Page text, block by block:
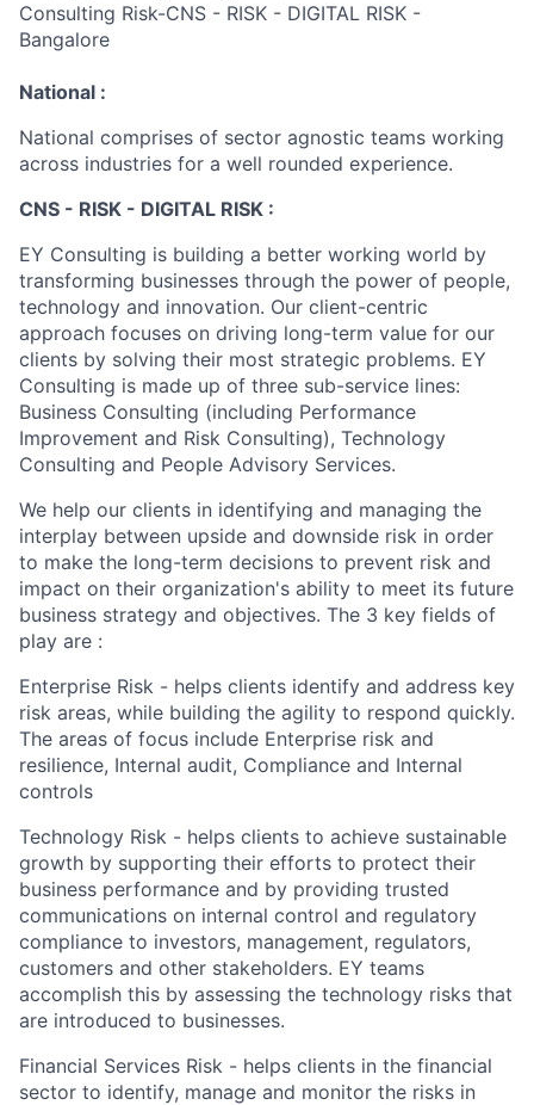
Consulting Risk-CNS - RISK - DIGITAL RISK -
Bangalore
National :
National comprises of sector agnostic teams working
across industries for a well rounded experience.
CNS - RISK - DIGITAL RISK :
EY Consulting is building a better working world by
transforming businesses through the power of people,
technology and innovation. Our client-centric
approach focuses on driving long-term value for our
clients by solving their most strategic problems. EY
Consulting is made up of three sub-service lines:
Business Consulting (including Performance
Improvement and Risk Consulting), Technology
Consulting and People Advisory Services.
We help our clients in identifying and managing the
interplay between upside and downside risk in order
to make the long-term decisions to prevent risk and
impact on their organization's ability to meet its future
business strategy and objectives. The 3 key fields of
play are :
Enterprise Risk - helps clients identify and address key
risk areas, while building the agility to respond quickly.
The areas of focus include Enterprise risk and
resilience, Internal audit, Compliance and Internal
controls
Technology Risk - helps clients to achieve sustainable
growth by supporting their efforts to protect their
business performance and by providing trusted
communications on internal control and regulatory
compliance to investors, management, regulators,
customers and other stakeholders. EY teams
accomplish this by assessing the technology risks that
are introduced to businesses.
Financial Services Risk - helps clients in the financial
sector to identify, manage and monitor the risks in